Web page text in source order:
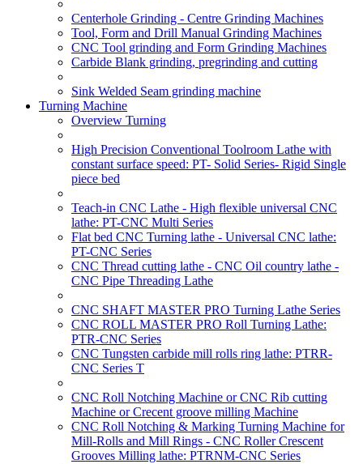
Centerhole Grinding - Centre Grinding Machines
Tool, Form and Drill Manual Grinding Machines
CNC Tool grinding and Form Grinding Machines
Carbide Blank grinding, pregrinding and cutting
Sink Welded Seam grinding machine
Turning Machine
Overview Turning
High Precision Conventional Toolroom Lathe with
constant surface speed: PT- Solid Series- Rigid Single
piece bed
Teach-in CNC Lathe - High flexible universal CNC
lathe: PT-CNC Multi Series
Flat bed CNC Turning lathe - Universal CNC lathe:
PT-CNC Series
CNC Thread cutting lathe - CNC Oil country lathe -
CNC Pipe Threading Lathe
CNC SHAFT MASTER PRO Turning Lathe Series
CNC ROLL MASTER PRO Roll Turning Lathe:
PTR-CNC Series
CNC Tungsten carbide mill rolls ring lathe: PTRR-
CNC Series T
CNC Roll Notching Machine or CNC Rib cutting
Machine or Crecent groove milling Machine
CNC Roll Notching & Marking Turning Machine for
Mill-Rolls and Mill Rings - CNC Roller Crescent
Grooves Milling lathe: PTRNM-CNC Series